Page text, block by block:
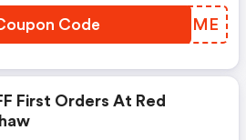
Code XATDME
First Orders At Red